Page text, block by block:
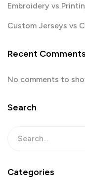
Embroidery vs
Custom Jerseys vs
Recent Comments
No comments to
Search
Categories